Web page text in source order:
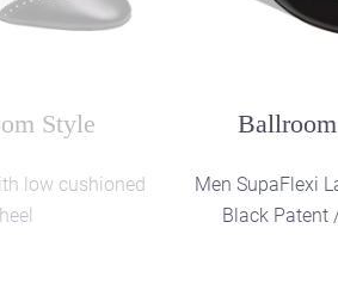
Style
in soft Black
Leather
Latin
Men SupaFlexi
extra soft